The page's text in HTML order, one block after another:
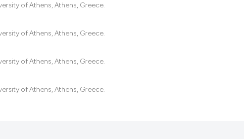
of Athens, Athens, Greece.
of Athens, Athens, Greece.
of Athens, Athens, Greece.
of Athens, Athens, Greece.